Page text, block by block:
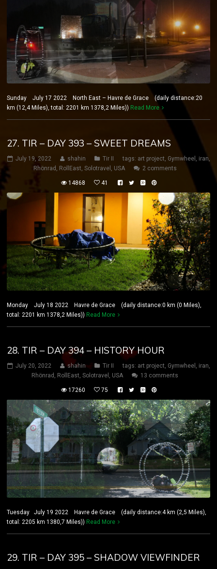
Sunday July 17 2022 North East – Havre de Grace (daily distance:20
km (12,4 Miles), total: 2201 km 1378,2 Miles)) Read More
27. TIR – DAY 393 – SWEET DREAMS
July 19, 2022 shahin Tir II tags: art project, Gymwheel , iran,
Rhönrad , RollEast, Solotravel , USA 2 comments
14868 41
Monday July 18 2022 Havre de Grace (daily distance:0 km (0 Miles),
total: 2201 km 1378,2 Miles)) Read More
28. TIR – DAY 394 – HISTORY HOUR
July 20, 2022 shahin Tir II tags: art project, Gymwheel , iran,
Rhönrad , RollEast, Solotravel , USA 13 comments
17260 75
Tuesday July 19 2022 Havre de Grace (daily distance:4 km (2,5 Miles),
total: 2205 km 1380,7 Miles)) Read More
29. TIR – DAY 395 – SHADOW VIEWFINDER